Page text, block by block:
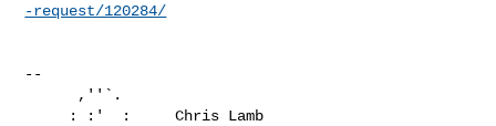
-request/120284/
--